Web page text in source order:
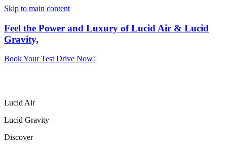
Skip to main content
Feel the Power and Luxury of Lucid Air & Lucid
Gravity,
Book Your Test Drive Now!
Lucid Air
Lucid Gravity
Discover